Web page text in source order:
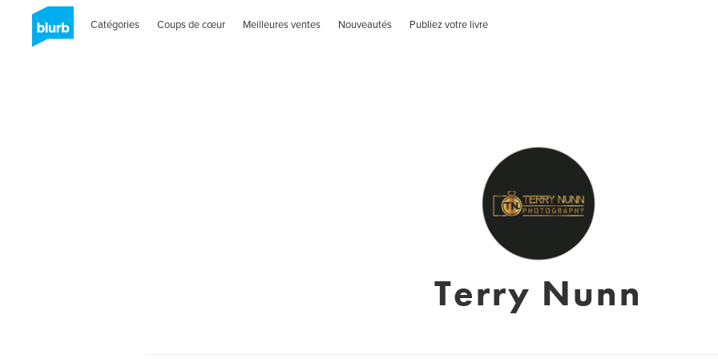
Catégories Coups de cœur Meilleures ventes Nouveautés Publiez votre livre
Terry Nunn